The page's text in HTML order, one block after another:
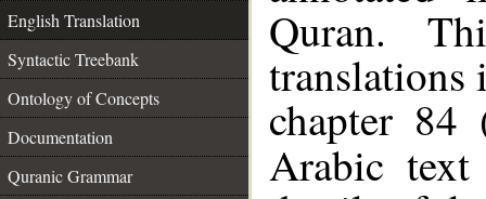
English Translation
Syntactic Treebank
Ontology of Concepts
Documentation
Quranic Grammar
Quran.
translations
chapter 84
Arabic